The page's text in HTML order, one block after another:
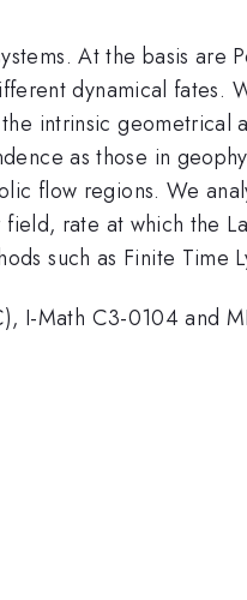
At the basis are
dynamical fates.
intrinsic
as those in
flow regions. We
rate at which the
such as Finite Time
I-Math C3-0104 and